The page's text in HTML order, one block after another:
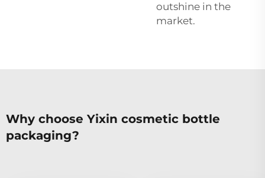
outshine in the
market.
Why choose Yixin cosmetic bottle
packaging?